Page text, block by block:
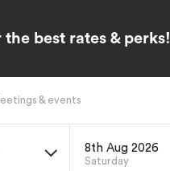
best rates & perks!
& events
8th Aug 2026
Saturday